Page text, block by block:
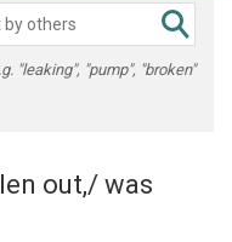
"leaking", "pump", "broken"
out,/ was